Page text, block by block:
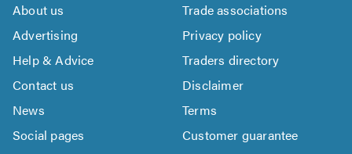
About us
Trade associations
Advertising
Privacy policy
Help & Advice
Traders directory
Contact us
Disclaimer
News
Terms
Social pages
Customer guarantee